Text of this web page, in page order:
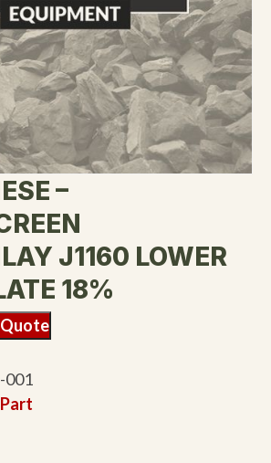
–
J1160 LOWER
18%
001